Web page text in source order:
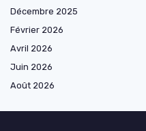
Décembre 2025
Février 2026
Avril 2026
Juin 2026
Août 2026